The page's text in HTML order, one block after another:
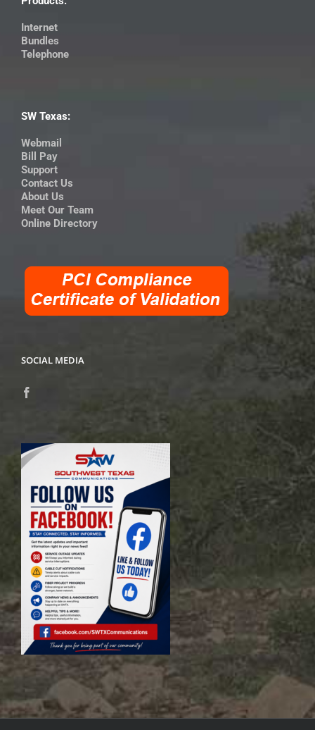
Internet
Bundles
Telephone
SW Texas:
Webmail
Bill Pay
Support
Contact Us
About Us
Meet Our Team
Online Directory
SOCIAL MEDIA